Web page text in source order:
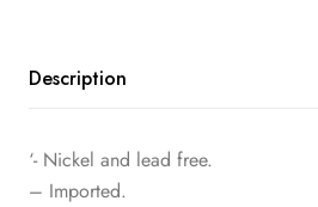
Description
‘- Nickel and lead free.
– Imported.